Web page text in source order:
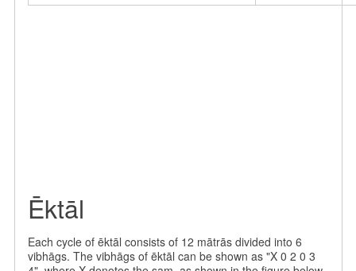
Ēktāl
Each cycle of ēktāl consists of 12 mātrās divided into 6
vibhāgs. The vibhāgs of ēktāl can be shown as "X 0 2 0 3